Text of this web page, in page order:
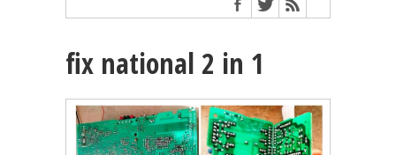
fix national 2 in 1